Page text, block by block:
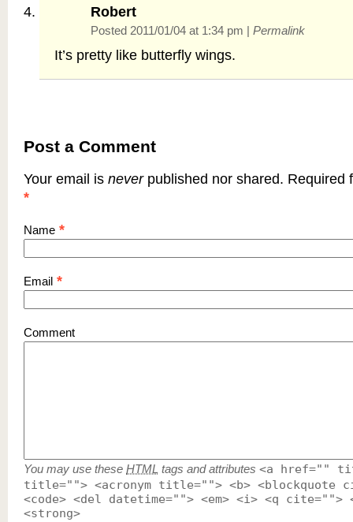
Robert
Posted 2011/01/04 at 1:34 pm | Permalink
It’s pretty like butterfly wings.
Post a Comment
Your email is neverpublished nor shared. Required
*
Name *
Email *
Comment
You may use these HTML tags and attributes <a href=""
title=""> <acronym title=""> <b> <blockquote
<code> <del datetime=""> <em> <i> <q cite="">
<strong>